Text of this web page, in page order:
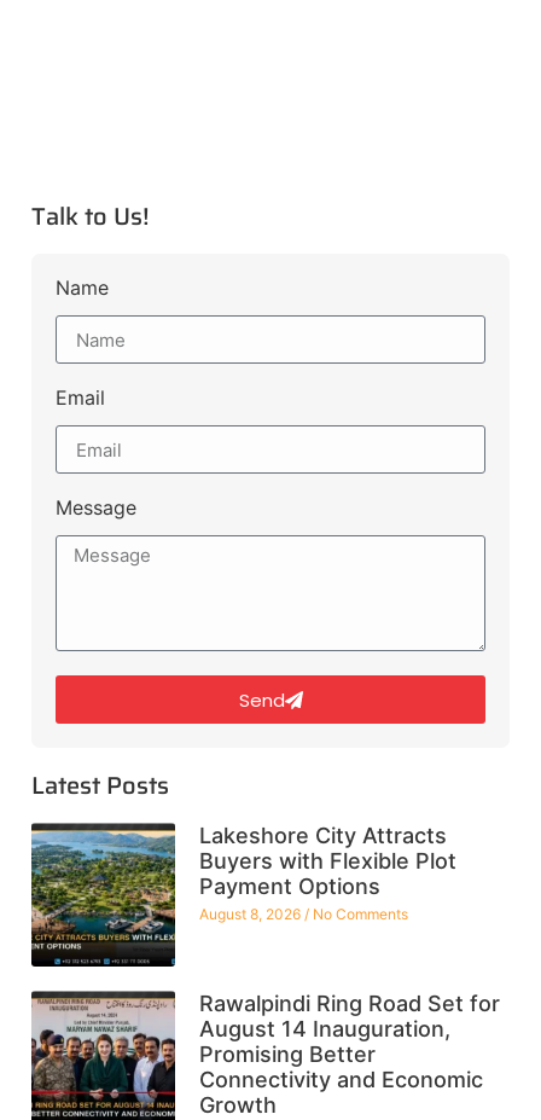
Talk to Us!
Name
Email
Message
Send
Latest Posts
Lakeshore City Attracts
Buyers with Flexible Plot
Payment Options
August 8, 2026 No Comments
Rawalpindi Ring Road Set for
August 14 Inauguration,
Promising Better
Connectivity and Economic
Growth